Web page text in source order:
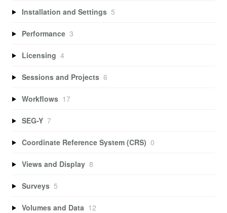
Installation and Settings 5
Performance 3
Licensing 4
Sessions and Projects 6
Workflows 17
SEG-Y 7
Coordinate Reference System (CRS) 0
Views and Display 8
Surveys 5
Volumes and Data 12